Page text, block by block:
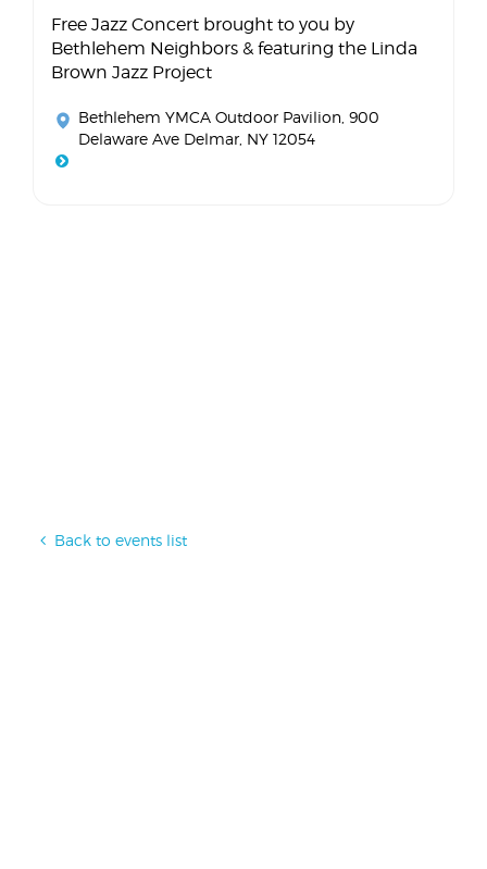
Free Jazz Concert brought to you by
Bethlehem Neighbors & featuring the Linda
Brown Jazz Project
Bethlehem YMCA Outdoor Pavilion , 900
Delaware Ave Delmar, NY 12054
Back to events list